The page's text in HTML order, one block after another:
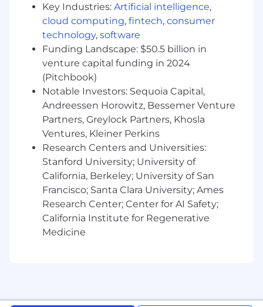
Sound judgment and discretion in
handling sensitive situations
Clear and effective communication in a
remote-first environment
Strong prioritization skills and a consistent
connection to business goals
Strong attention to detail and comfort
working with data to inform decisions
🎁 Benefits
Generous Holiday and Time off Policy
Health Insurance options including Medical,
Dental, Vision
Work From Home Support
Care benefits
Key Industries: Artificial intelligence,
cloud computing, fintech, consumer
technology, software
Funding Landscape: $50.5 billion in
venture capital funding in 2024
(Pitchbook)
Notable Investors: Sequoia Capital,
Andreessen Horowitz, Bessemer Venture
Partners, Greylock Partners, Khosla
Ventures, Kleiner Perkins
Research Centers and Universities:
Stanford University; University of
California, Berkeley; University of San
Francisco; Santa Clara University; Ames
Research Center; Center for AI Safety;
California Institute for Regenerative
Medicine